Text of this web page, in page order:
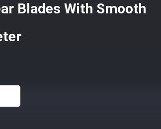
Blades With Smooth